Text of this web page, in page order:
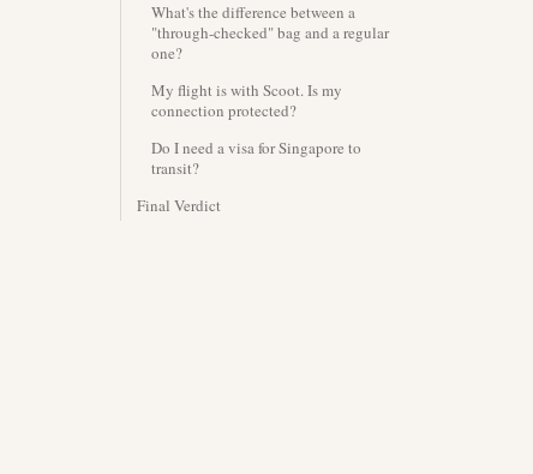
What's the difference between a
"through-checked" bag and a regular
one?
My flight is with Scoot. Is my
connection protected?
Do I need a visa for Singapore to
transit?
Final Verdict